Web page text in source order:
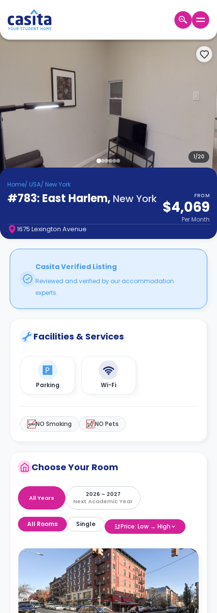
Accommodation
About
&
Earn!
Become
Partner
Help
Contact
It
FAQs
1/20
Home/ USA/ New York
#783: East Harlem, New York FROM
$4,069
Per Month
1675 Lexington Avenue
Casita Verified Listing
Reviewed and verified by our accommodation
experts.
Facilities & Services
Parking Wi-Fi
NO Smoking NO Pets
Choose Your Room
All Years
2026 – 2027
Next Academic Year
All Rooms Single Price: Low → High